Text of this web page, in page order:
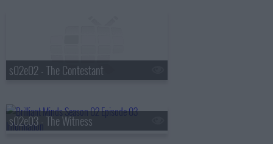
s02e02 - The Contestant
s02e03 - The Witness